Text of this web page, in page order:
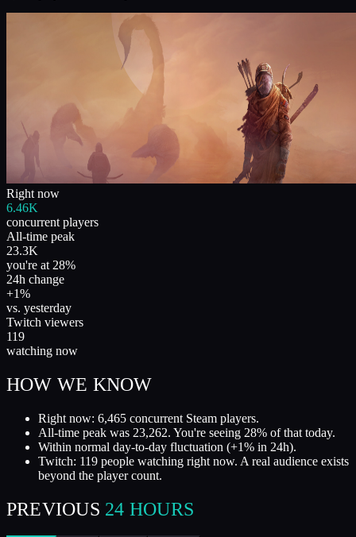
Right now
6.46K
concurrent players
All-time peak
23.3K
you're at 28%
24h change
+1%
vs. yesterday
Twitch viewers
119
watching now
HOW WE KNOW
Right now: 6,465 concurrent Steam players.
All-time peak was 23,262. You're seeing 28% of that today.
Within normal day-to-day fluctuation (+1% in 24h).
Twitch: 119 people watching right now. A real audience exists
beyond the player count.
PREVIOUS 24 HOURS